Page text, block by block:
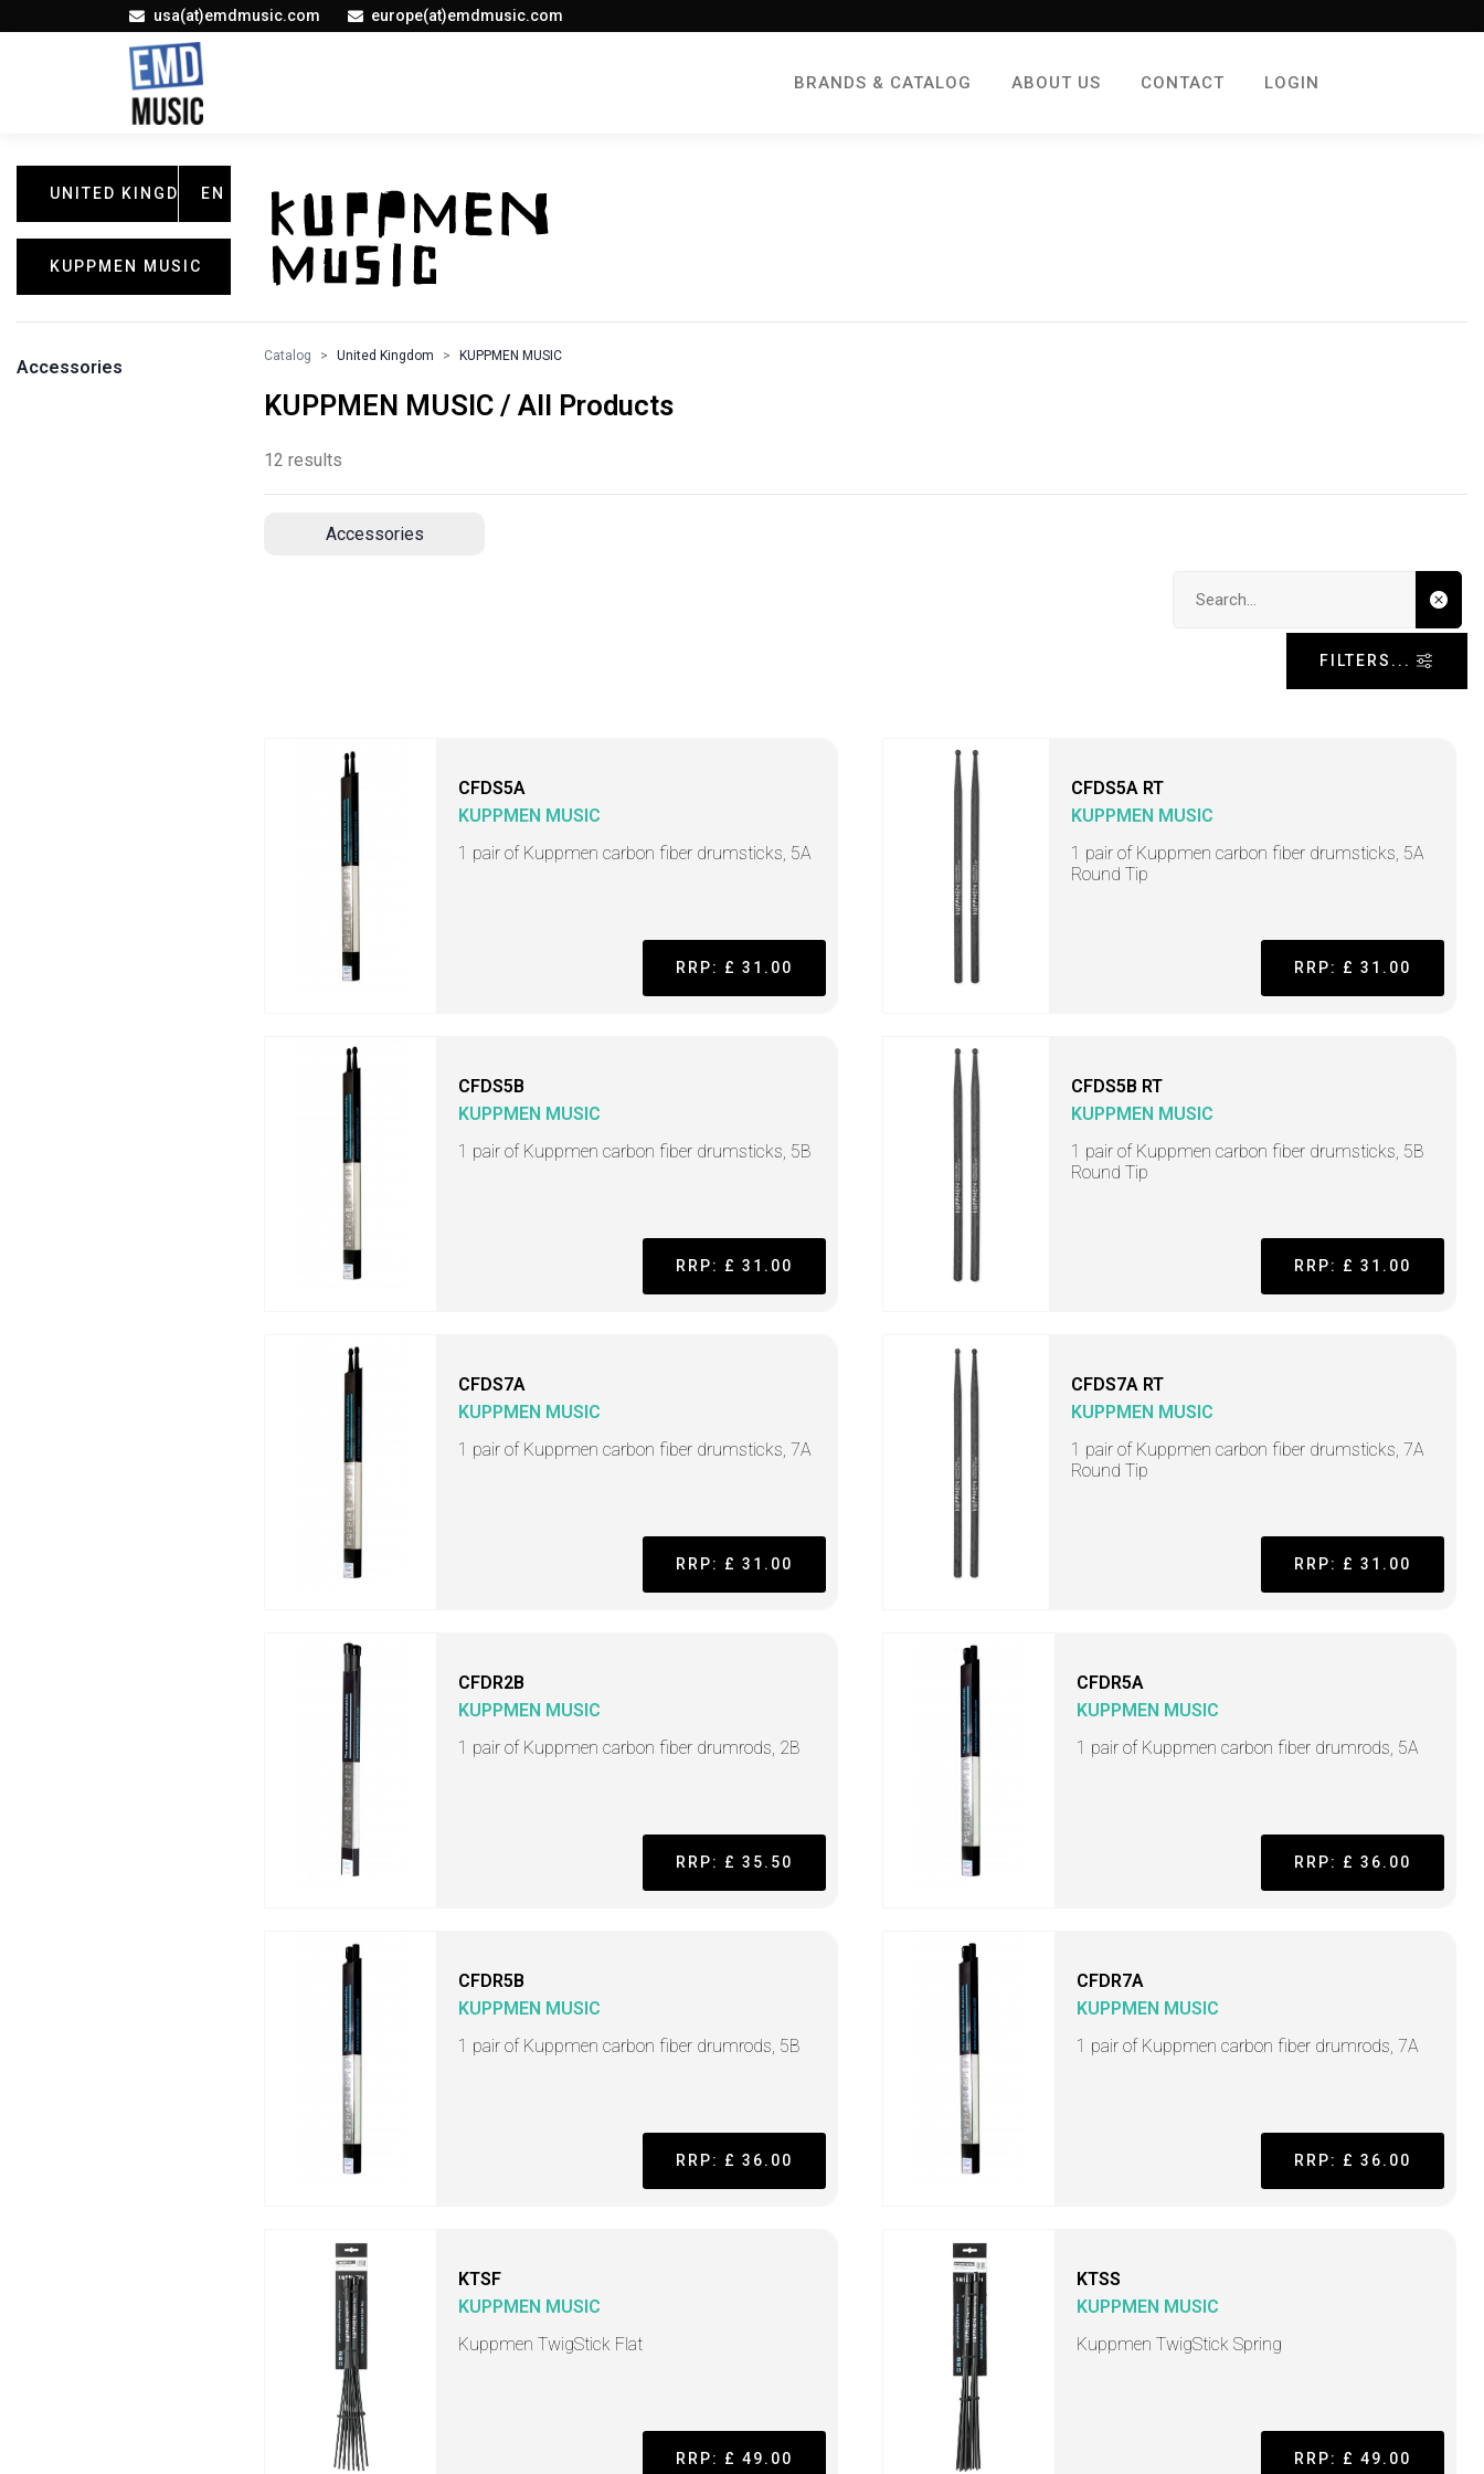
usa(at)emdmusic.com europe(at)emdmusic.com
BRANDS & CATALOG ABOUT US CONTACT LOGIN
UNITED KINGDOMEN
KUPPMEN MUSIC
Accessories
Catalog United Kingdom KUPPMEN MUSIC
KUPPMEN MUSIC / All Products
12 results
Accessories
FILTERS...
CFDS5A
KUPPMEN MUSIC
1 pair of Kuppmen carbon fiber drumsticks, 5A
RRP: £ 31.00
CFDS5A RT
KUPPMEN MUSIC
1 pair of Kuppmen carbon fiber drumsticks, 5A
Round Tip
RRP: £ 31.00
CFDS5B
KUPPMEN MUSIC
1 pair of Kuppmen carbon fiber drumsticks, 5B
RRP: £ 31.00
CFDS5B RT
KUPPMEN MUSIC
1 pair of Kuppmen carbon fiber drumsticks, 5B
Round Tip
RRP: £ 31.00
CFDS7A
KUPPMEN MUSIC
1 pair of Kuppmen carbon fiber drumsticks, 7A
RRP: £ 31.00
CFDS7A RT
KUPPMEN MUSIC
1 pair of Kuppmen carbon fiber drumsticks, 7A
Round Tip
RRP: £ 31.00
CFDR2B
KUPPMEN MUSIC
1 pair of Kuppmen carbon fiber drumrods, 2B
RRP: £ 35.50
CFDR5A
KUPPMEN MUSIC
1 pair of Kuppmen carbon fiber drumrods, 5A
RRP: £ 36.00
CFDR5B
KUPPMEN MUSIC
1 pair of Kuppmen carbon fiber drumrods, 5B
RRP: £ 36.00
CFDR7A
KUPPMEN MUSIC
1 pair of Kuppmen carbon fiber drumrods, 7A
RRP: £ 36.00
KTSF
KUPPMEN MUSIC
Kuppmen TwigStick Flat
RRP: £ 49.00
KTSS
KUPPMEN MUSIC
Kuppmen TwigStick Spring
RRP: £ 49.00